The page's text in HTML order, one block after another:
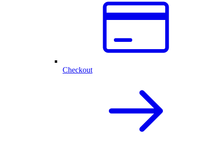
Checkout